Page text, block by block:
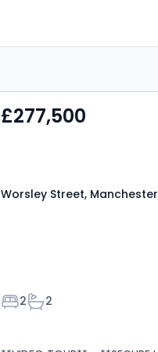
£277,500
Worsley Street,
Bedrooms
2Bathrooms
2